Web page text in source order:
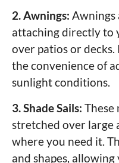
2. Awnings: Awnings
attaching directly to
over patios or
the convenience of
sunlight conditions.
3. Shade Sails: These
stretched over large
where you need it.
and shapes,